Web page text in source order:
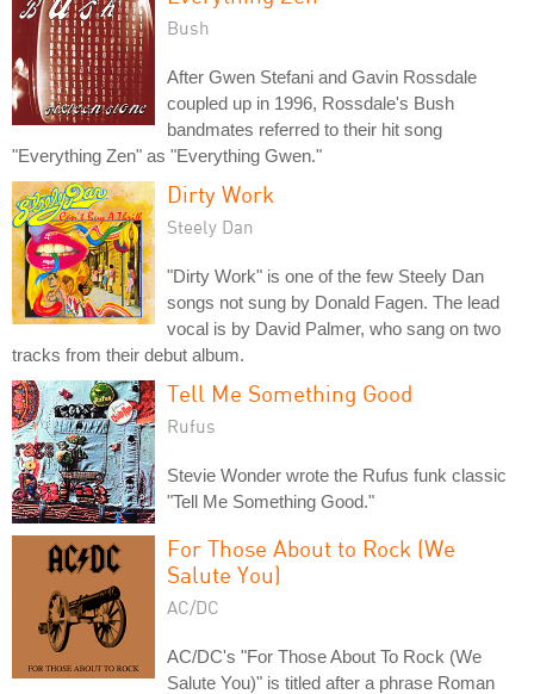
Bush
After Gwen Stefani and Gavin Rossdale
coupled up in 1996, Rossdale's Bush
bandmates referred to their hit song
"Everything Zen" as "Everything Gwen."
Dirty Work
Steely Dan
"Dirty Work" is one of the few Steely Dan
songs not sung by Donald Fagen. The lead
vocal is by David Palmer, who sang on two
tracks from their debut album.
Tell Me Something Good
Rufus
Stevie Wonder wrote the Rufus funk classic
"Tell Me Something Good."
For Those About to Rock (We
Salute You)
AC/DC
AC/DC's "For Those About To Rock (We
Salute You)" is titled after a phrase Roman